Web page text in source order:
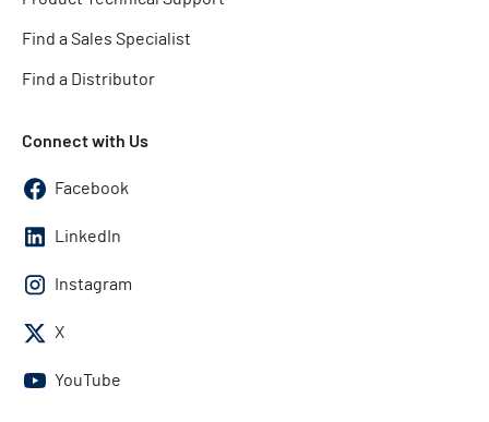
Find a Sales Specialist
Find a Distributor
Connect with Us
Facebook
LinkedIn
Instagram
X
YouTube